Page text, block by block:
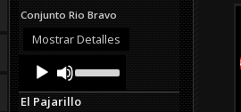
Conjunto Rio Bravo
Mostrar Detalles
Audio
Player
Up/Down
Arrow
keys
El Pajarillo